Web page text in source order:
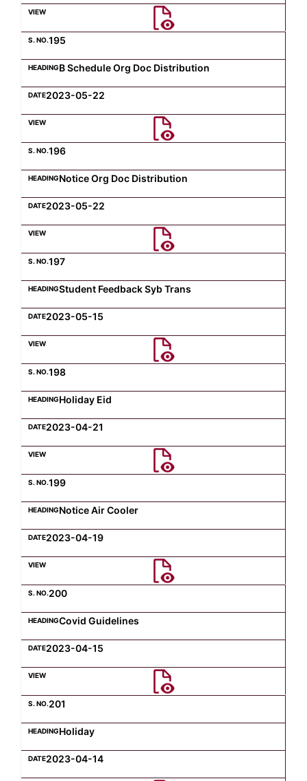
Computer Science
Magazine
195
B Schedule Org Doc Distribution
2023-05-22
196
Notice Org Doc Distribution
2023-05-22
197
Student Feedback Syb Trans
2023-05-15
198
Holiday Eid
2023-04-21
199
Notice Air Cooler
2023-04-19
200
Covid Guidelines
2023-04-15
201
Holiday
2023-04-14